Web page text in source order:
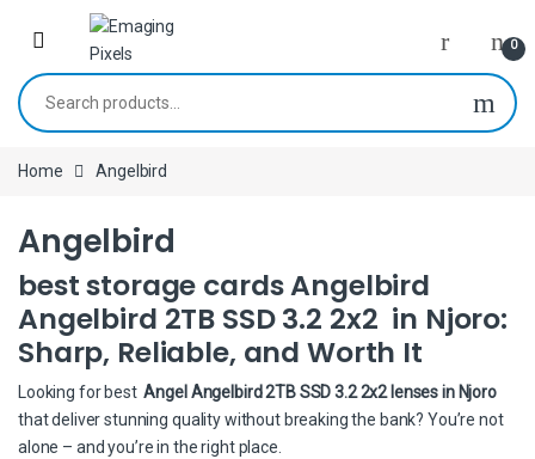
Skip to navigation
Skip to content
0
Search for:
Home Angelbird
Angelbird
best storage cards Angelbird
Angelbird 2TB SSD 3.2 2x2 in Njoro:
Sharp, Reliable, and Worth It
Looking for best Angel Angelbird 2TB SSD 3.2 2x2 lenses in Njoro
that deliver stunning quality without breaking the bank? You’re not
alone – and you’re in the right place.